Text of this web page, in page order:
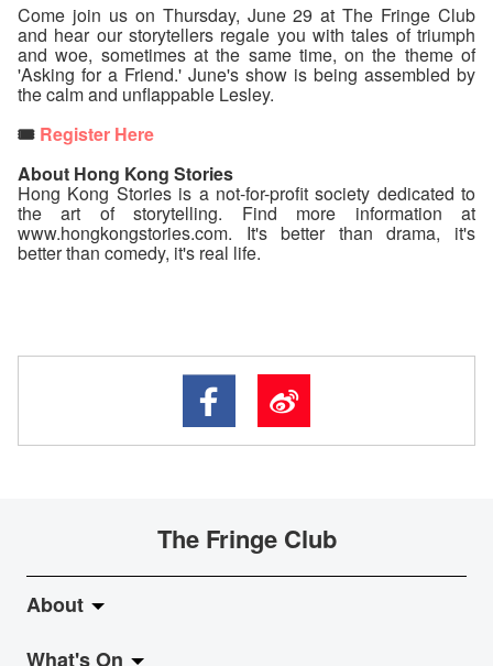
Come join us on Thursday, June 29 at The Fringe Club
and hear our storytellers regale you with tales of triumph
and woe, sometimes at the same time, on the theme of
'Asking for a Friend.' June's show is being assembled by
the calm and unflappable Lesley.
🎟️ Register Here
About Hong Kong Stories
Hong Kong Stories is a not-for-profit society dedicated to
the art of storytelling. Find more information at
www.hongkongstories.com. It's better than drama, it's
better than comedy, it's real life.
The Fringe Club
About
About Fringe Club
What's On